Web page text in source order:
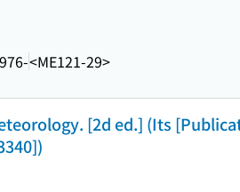
<ME121-29>
[2d ed.] (Its